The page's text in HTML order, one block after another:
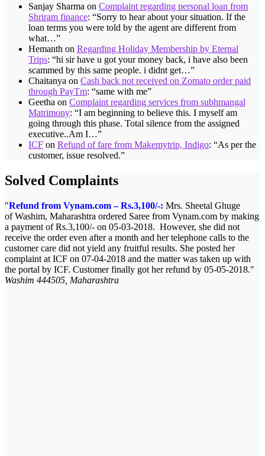
Sanjay Sharma on Complaint regarding personal loan from
Shriram finance: “Sorry to hear about your situation. If the
loan terms you were told by the agent are different from
what…”
Hemanth on Regarding Holiday Membership by Eternal
Trips: “hi sir have u got your money back, i have also been
scammed by this same people. i didnt get…”
Chaitanya on Cash back not received on Zomato order paid
through PayTm: “same with me”
Geetha on Complaint regarding services from subhmangal
Matrimony: “I am beginning to believe this. I myself am
going through this phase. Total silence from the assigned
executive..Am I…”
ICF on Refund of fare from Makemytrip, Indigo: “As per the
customer, issue resolved.”
Solved Complaints
Refund from Vynam.com – Rs.3,100/-: Mrs. Sheetal Ghuge
of Washim, Maharashtra ordered Saree from Vynam.com by making
a payment of Rs.3,100/- on 05-03-2018. However, she did not
receive the order even after a month and her telephone calls to the
customer care did not yield any fruitful results. She posted her
complaint at ICF on 07-04-2018 and the matter was taken up with
the portal by ICF. Customer finally got her refund by 05-05-2018.
Washim 444505, Maharashtra